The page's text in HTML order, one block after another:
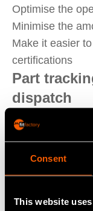
Consent
This website
Optimise the
Minimise the
Make it easier
certifications
Part
dispatch
Generic MRP
including when
moment it